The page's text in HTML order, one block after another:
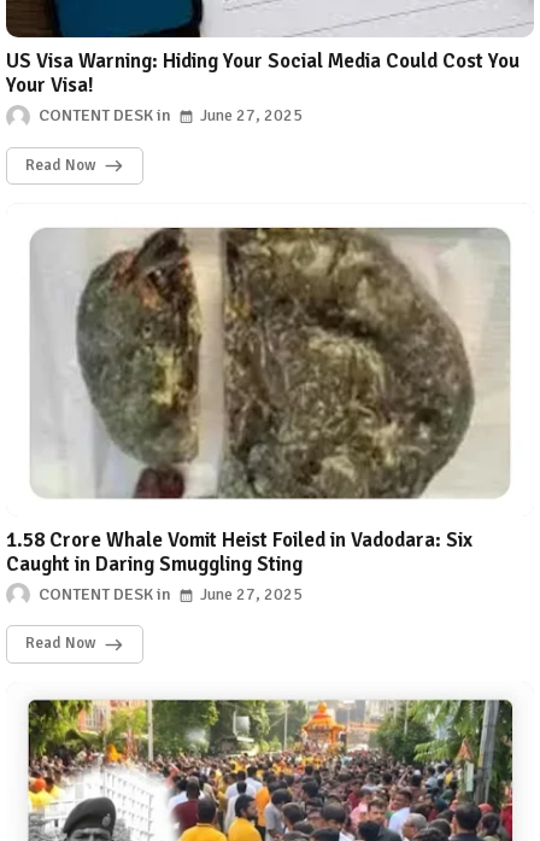
US Visa Warning: Hiding Your Social Media Could Cost You
Your Visa!
CONTENT DESK June 27, 2025
Read Now
₹1.58 Crore Whale Vomit Heist Foiled in Vadodara: Six
Caught in Daring Smuggling Sting
CONTENT DESK June 27, 2025
Read Now